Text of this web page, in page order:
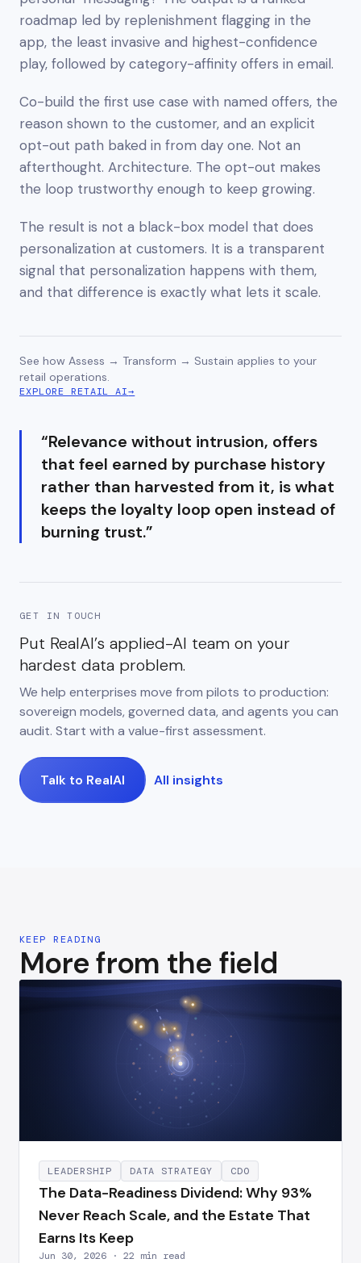
roadmap led by replenishment flagging in the
app, the least invasive and highest-confidence
play, followed by category-affinity offers in email.
Co-build the first use case with named offers, the
reason shown to the customer, and an explicit
opt-out path baked in from day one. Not an
afterthought. Architecture. The opt-out makes
the loop trustworthy enough to keep growing.
The result is not a black-box model that does
personalization at customers. It is a transparent
signal that personalization happens with them,
and that difference is exactly what lets it scale.
See how Assess → Transform → Sustain applies to your
retail operations.
EXPLORE RETAIL AI→
“Relevance without intrusion, offers
that feel earned by purchase history
rather than harvested from it, is what
keeps the loyalty loop open instead of
burning trust.”
GET IN TOUCH
Put RealAI’s applied-AI team on your
hardest data problem.
We help enterprises move from pilots to production:
sovereign models, governed data, and agents you can
audit. Start with a value-first assessment.
Talk to RealAI All insights
KEEP READING
More from the field
LEADERSHIP DATA STRATEGY CDO
The Data-Readiness Dividend: Why 93%
Never Reach Scale, and the Estate That
Earns Its Keep
Jun 30, 2026 · 22 min read